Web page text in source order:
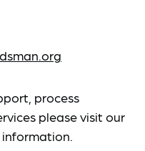
process
please visit our